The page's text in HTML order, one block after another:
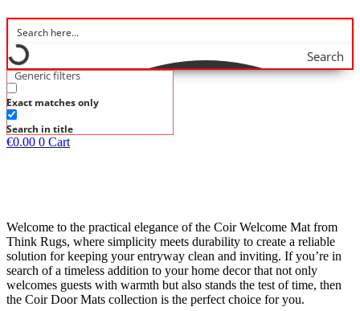
Search
Generic filters
Exact matches only
Search in title
€0.00 0 Cart
Welcome to the practical elegance of the Coir Welcome Mat from
Think Rugs, where simplicity meets durability to create a reliable
solution for keeping your entryway clean and inviting. If you’re in
search of a timeless addition to your home decor that not only
welcomes guests with warmth but also stands the test of time, then
the Coir Door Mats collection is the perfect choice for you.